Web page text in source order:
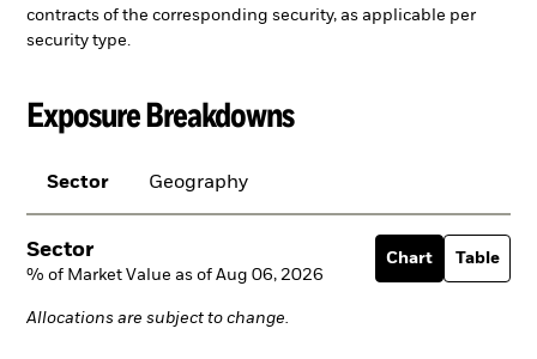
contracts of the corresponding security, as applicable per
security type.
Exposure Breakdowns
Sector Geography
Sector
% of Market Value as of Aug 06, 2026
Chart Table
Allocations are subject to change.